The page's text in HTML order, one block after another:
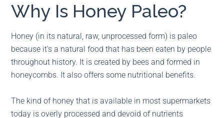
Why Is Honey Paleo?
Honey (in its natural, raw, unprocessed form) is paleo
because it’s a natural food that has been eaten by people
throughout history. It is created by bees and formed in
honeycombs. It also offers some nutritional benefits.
The kind of honey that is available in most supermarkets
today is overly processed and devoid of nutrients